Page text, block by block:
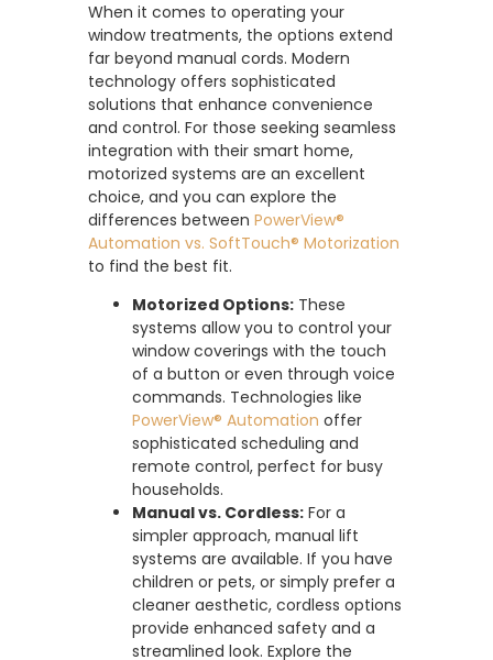
When it comes to operating your
window treatments, the options extend
far beyond manual cords. Modern
technology offers sophisticated
solutions that enhance convenience
and control. For those seeking seamless
integration with their smart home,
motorized systems are an excellent
choice, and you can explore the
differences between PowerView®
Automation vs. SoftTouch® Motorization
to find the best fit.
Motorized Options: These
systems allow you to control your
window coverings with the touch
of a button or even through voice
commands. Technologies like
PowerView® Automation offer
sophisticated scheduling and
remote control, perfect for busy
households.
Manual vs. Cordless: For a
simpler approach, manual lift
systems are available. If you have
children or pets, or simply prefer a
cleaner aesthetic, cordless options
provide enhanced safety and a
streamlined look. Explore the